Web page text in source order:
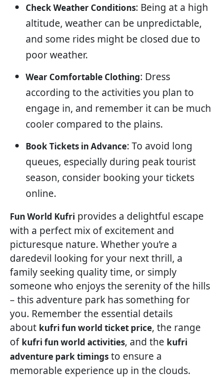
Check Weather Conditions: Being at a high
altitude, weather can be unpredictable,
and some rides might be closed due to
poor weather.
Wear Comfortable Clothing: Dress
according to the activities you plan to
engage in, and remember it can be much
cooler compared to the plains.
Book Tickets in Advance: To avoid long
queues, especially during peak tourist
season, consider booking your tickets
online.
Fun World Kufri provides a delightful escape
with a perfect mix of excitement and
picturesque nature. Whether you’re a
daredevil looking for your next thrill, a
family seeking quality time, or simply
someone who enjoys the serenity of the hills
– this adventure park has something for
you. Remember the essential details
about kufri fun world ticket price, the range
of kufri fun world activities, and the kufri
adventure park timings to ensure a
memorable experience up in the clouds.